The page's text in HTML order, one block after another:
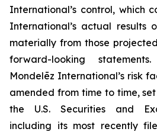
International’s control, which
International’s actual results
materially from those
forward-looking
Mondelēz International’s risk
amended from time to time,
the U.S. Securities and
including its most recently